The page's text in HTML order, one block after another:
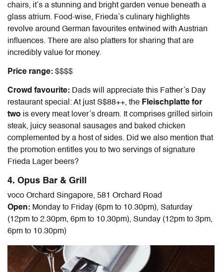
chairs, it’s a stunning and bright garden venue beneath a
glass atrium. Food-wise, Frieda’s culinary highlights
revolve around German favourites entwined with Austrian
influences. There are also platters for sharing that are
incredibly value for money.
Price range: $$$$
Crowd favourite: Dads will appreciate this Father’s Day
restaurant special : At just S$88++, the Fleischplatte for
two is every meat lover’s dream. It comprises grilled sirloin
steak, juicy seasonal sausages and baked chicken
complemented by a host of sides. Did we also mention that
the promotion entitles you to two servings of signature
Frieda Lager beers?
4. Opus Bar & Grill
voco Orchard Singapore, 581 Orchard Road
Open: Monday to Friday (6pm to 10.30pm), Saturday
(12pm to 2.30pm, 6pm to 10.30pm), Sunday (12pm to 3pm,
6pm to 10.30pm)